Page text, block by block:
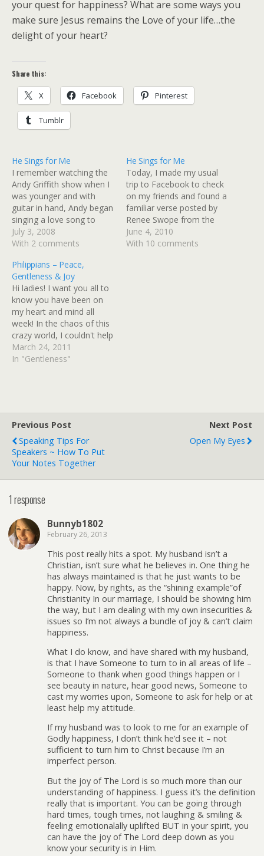
your quest for happiness? What are some ways you
make sure Jesus remains the Love of your life…the
delight of your heart?
Share this:
X Facebook Pinterest
Tumblr
He Sings for Me
I remember watching the
Andy Griffith show when I
was younger and with
guitar in hand, Andy began
singing a love song to
Helen. There was
something intrinsically
moment and as a little girl
I remember thinking,
"Maybe one day,
someone will sing a love
song to…
July 3, 2008
With 2 comments
He Sings for Me
Today, I made my usual
trip to Facebook to check
on my friends and found a
familiar verse posted by
Renee Swope from the
Proverbs 31 Ministry. It
triggered such a sweet
June 4, 2010
With 10 comments
Philippians – Peace,
Gentleness & Joy
Hi ladies! I want you all to
know you have been on
my heart and mind all
week! In the chaos of this
crazy world, I couldn't help
but wonder where today's
study finds you. How are
March 24, 2011
In "Gentleness"
Previous Post
Speaking Tips For
Speakers ~ How To Put
Your Notes Together
Next Post
Open My Eyes
1 response
Bunnyb1802
February 26, 2013
This post really hits a spot. My husband isn’t a
Christian, isn’t sure what he believes in. One thing he
has always maintained is that he just wants to be
happy. Now, by rights, as the “shining example”of
Christianity In our marriage, I should be showing him
the way, but I am dealing with my own insecurities &
issues so I’m not always a bundle of joy & can’t claim
happiness.
What I do know, and have shared with my husband,
is that I have Someone to turn to in all areas of life –
Someone to thank when good things happen or I
see beauty in nature, hear good news, Someone to
cast my worries upon, Someone to ask for help or at
least help my attitude.
If my husband was to look to me for an example of
Godly happiness, I don’t think he’d see it – not
sufficient to turn him to Christ because I’m an
imperfect person.
But the joy of The Lord is so much more than our
understanding of happiness. I guess it’s the definition
really that is important. You can be going through
hard times, tough times, not laughing & smiling &
feeling emotionalally uplifted BUT in your spirit, you
can have the joy of The Lord deep down as you
know your security is in Him.